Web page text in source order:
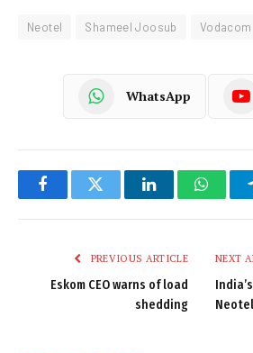
Neotel Shameel Joosub Vodacom
WhatsApp
FacebookTwitter LinkedIn
PREVIOUS ARTICLE
Eskom CEO warns of load
shedding
NEXT